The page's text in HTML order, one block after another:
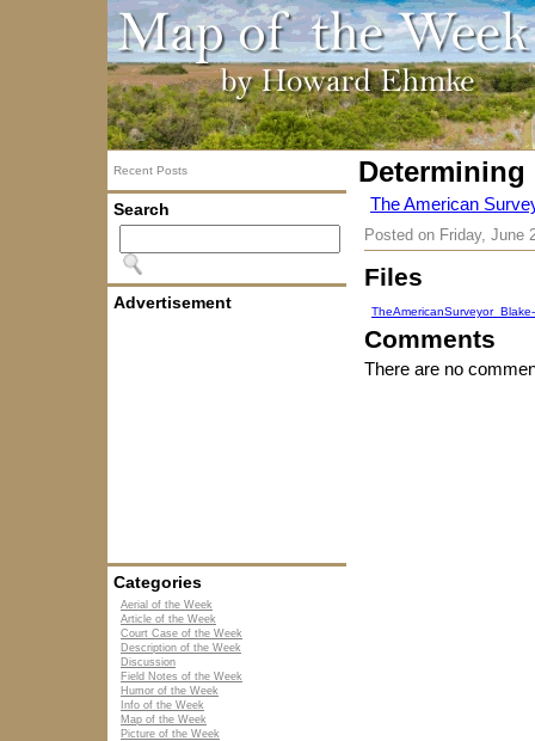
Recent Posts
Search
Advertisement
Categories
Aerial of the Week
Article of the Week
Court Case of the Week
Description of the Week
Discussion
Field Notes of the Week
Humor of the Week
Info of the Week
Map of the Week
Picture of the Week
The American
Posted on Friday, June
Files
Comments
There are no